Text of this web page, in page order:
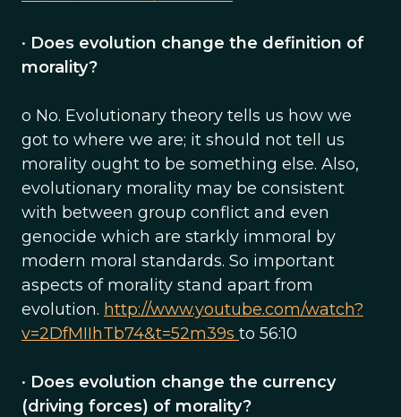
• Does evolution change the definition of
morality?
o No. Evolutionary theory tells us how we
got to where we are; it should not tell us
morality ought to be something else. Also,
evolutionary morality may be consistent
with between group conflict and even
genocide which are starkly immoral by
modern moral standards. So important
aspects of morality stand apart from
evolution. http://www.youtube.com/watch?
v=2DfMIIhTb74&t=52m39s to 56:10
• Does evolution change the currency
(driving forces) of morality?